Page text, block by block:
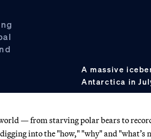
A massive
Antarctica in
— from starving polar bears to
into the "how," "why" and "what’s